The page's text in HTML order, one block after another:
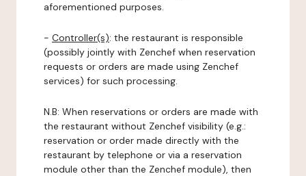
aforementioned purposes.
- Controller(s): the restaurant is responsible
(possibly jointly with Zenchef when reservation
requests or orders are made using Zenchef
services) for such processing.
N.B: When reservations or orders are made with
the restaurant without Zenchef visibility (e.g.:
reservation or order made directly with the
restaurant by telephone or via a reservation
module other than the Zenchef module), then